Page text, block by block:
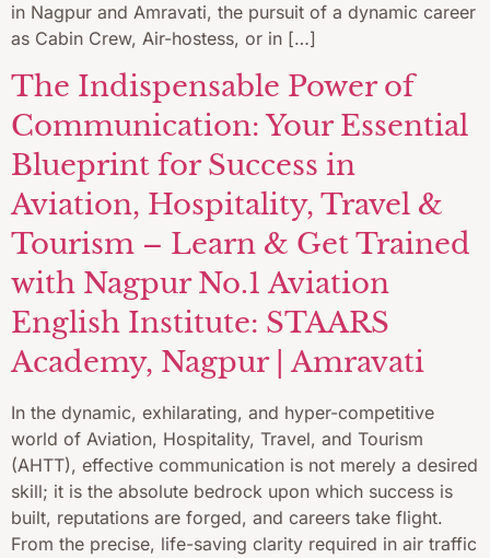
in Nagpur and Amravati, the pursuit of a dynamic career
as Cabin Crew, Air-hostess, or in […]
The Indispensable Power of
Communication: Your Essential
Blueprint for Success in
Aviation, Hospitality, Travel &
Tourism – Learn & Get Trained
with Nagpur No.1 Aviation
English Institute: STAARS
Academy, Nagpur | Amravati
In the dynamic, exhilarating, and hyper-competitive
world of Aviation, Hospitality, Travel, and Tourism
(AHTT), effective communication is not merely a desired
skill; it is the absolute bedrock upon which success is
built, reputations are forged, and careers take flight.
From the precise, life-saving clarity required in air traffic